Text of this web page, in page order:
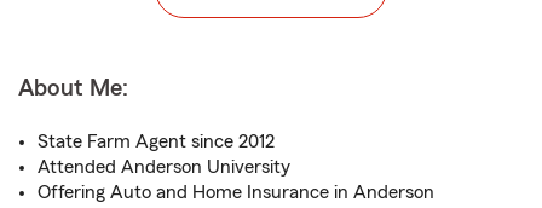
About Me:
State Farm Agent since 2012
Attended Anderson University
Offering Auto and Home Insurance in Anderson